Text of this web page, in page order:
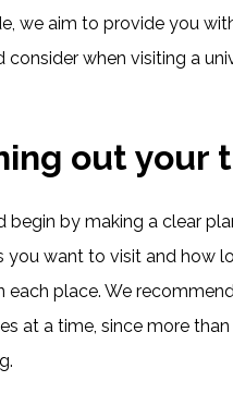
we aim to provide you
consider when visiting a
out your
begin by making a clear
you want to visit and how
each place. We
at a time, since more